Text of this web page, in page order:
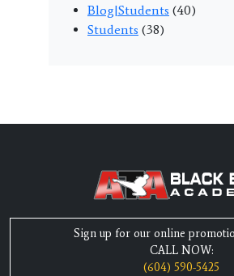
Blog|Students (40)
Students (38)
Sign up for our online
CALL NOW:
(604) 590-5425